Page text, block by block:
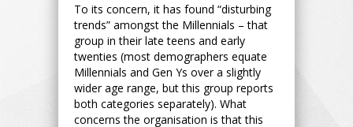
To its concern, it has found “disturbing
trends” amongst the Millennials – that
group in their late teens and early
twenties (most demographers equate
Millennials and Gen Ys over a slightly
wider age range, but this group reports
both categories separately). What
concerns the organisation is that this